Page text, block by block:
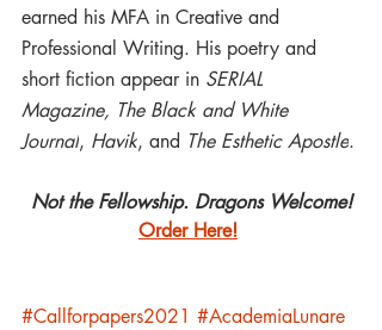
earned his MFA in Creative and
Professional Writing. His poetry and
short fiction appear in SERIAL
Magazine, The Black and White
Journal, Havik, and The Esthetic Apostle.
Not the Fellowship. Dragons Welcome!
Order Here!
#Callforpapers2021 #AcademiaLunare